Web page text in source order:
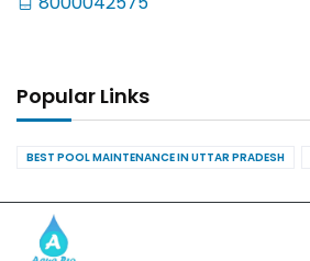
Popular Links
BEST POOL MAINTENANCE IN UTTAR PRADESH